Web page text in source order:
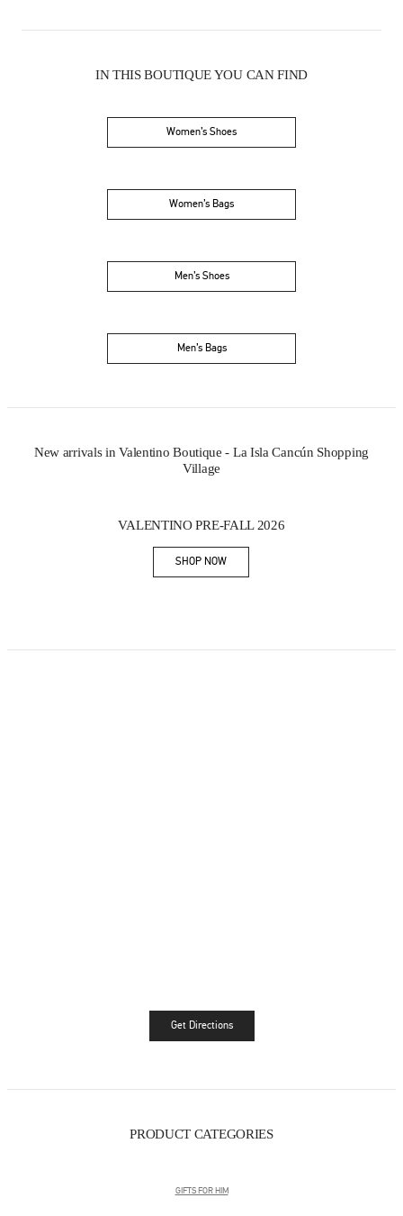
IN THIS BOUTIQUE YOU CAN FIND
Women’s Shoes
Women’s Bags
Men’s Shoes
Men’s Bags
New arrivals in Valentino Boutique - La Isla Cancún Shopping
Village
VALENTINO PRE-FALL 2026
SHOP NOWLink Opens in New Tab
Get DirectionsLink Opens in New Tab
PRODUCT CATEGORIES
GIFTS FOR HIM